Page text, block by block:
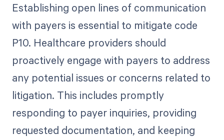
Establishing open lines of communication
with payers is essential to mitigate code
P10. Healthcare providers should
proactively engage with payers to address
any potential issues or concerns related to
litigation. This includes promptly
responding to payer inquiries, providing
requested documentation, and keeping